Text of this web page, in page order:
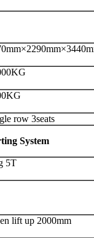
row 3seats
System
5T
lift up 2000mm